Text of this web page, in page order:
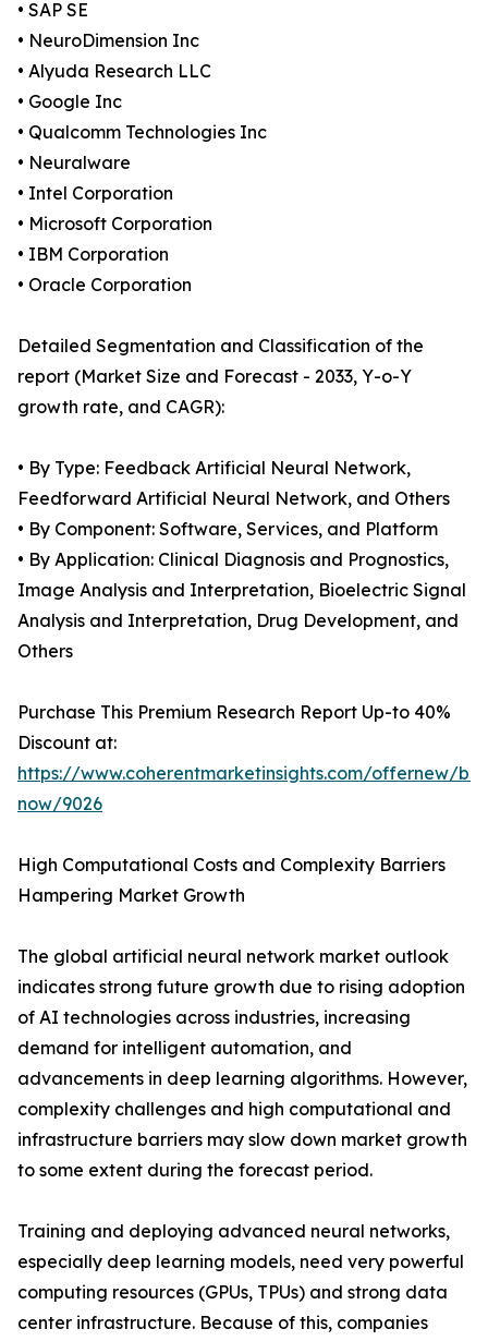
• SAP SE
• NeuroDimension Inc
• Alyuda Research LLC
• Google Inc
• Qualcomm Technologies Inc
• Neuralware
• Intel Corporation
• Microsoft Corporation
• IBM Corporation
• Oracle Corporation
Detailed Segmentation and Classification of the
report (Market Size and Forecast - 2033, Y-o-Y
growth rate, and CAGR):
• By Type: Feedback Artificial Neural Network,
Feedforward Artificial Neural Network, and Others
• By Component: Software, Services, and Platform
• By Application: Clinical Diagnosis and Prognostics,
Image Analysis and Interpretation, Bioelectric Signal
Analysis and Interpretation, Drug Development, and
Others
Purchase This Premium Research Report Up-to 40%
Discount at:
https://www.coherentmarketinsights.com/offernew/
now/9026
High Computational Costs and Complexity Barriers
Hampering Market Growth
The global artificial neural network market outlook
indicates strong future growth due to rising adoption
of AI technologies across industries, increasing
demand for intelligent automation, and
advancements in deep learning algorithms. However,
complexity challenges and high computational and
infrastructure barriers may slow down market growth
to some extent during the forecast period.
Training and deploying advanced neural networks,
especially deep learning models, need very powerful
computing resources (GPUs, TPUs) and strong data
center infrastructure. Because of this, companies